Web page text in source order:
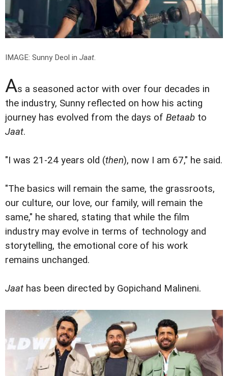
IMAGE: Sunny Deol in Jaat.
As a seasoned actor with over four decades in
the industry, Sunny reflected on how his acting
journey has evolved from the days of Betaab to
Jaat.
"I was 21-24 years old (then), now I am 67," he said.
"The basics will remain the same, the grassroots,
our culture, our love, our family, will remain the
same," he shared, stating that while the film
industry may evolve in terms of technology and
storytelling, the emotional core of his work
remains unchanged.
Jaat has been directed by Gopichand Malineni.